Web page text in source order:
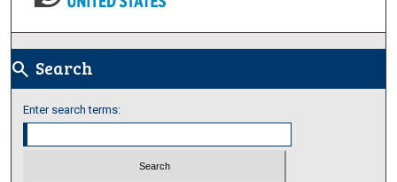
search Search
Enter search terms: